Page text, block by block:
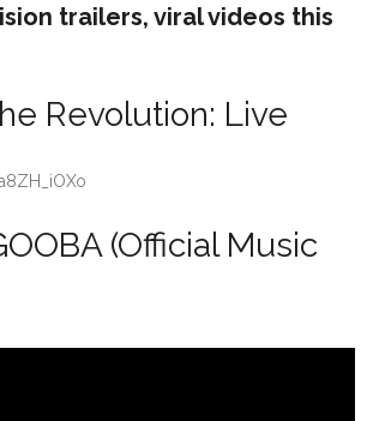
trailers, viral videos this
Revolution: Live
(Official Music